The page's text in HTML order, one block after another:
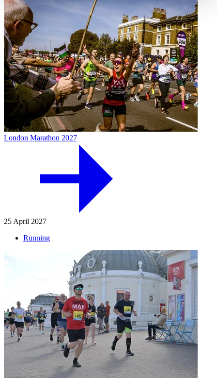
London Marathon 2027
25 April 2027
Running